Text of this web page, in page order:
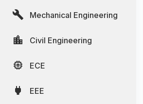
Mechanical Engineering
Civil Engineering
ECE
EEE